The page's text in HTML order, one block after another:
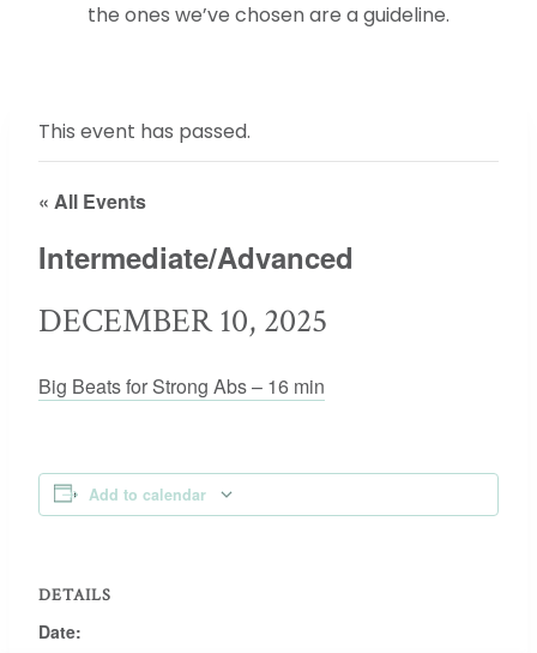
the ones we’ve chosen are a guideline.
This event has passed.
« All Events
Intermediate/Advanced
DECEMBER 10, 2025
Big Beats for Strong Abs – 16 min
Add to calendar
DETAILS
Date: